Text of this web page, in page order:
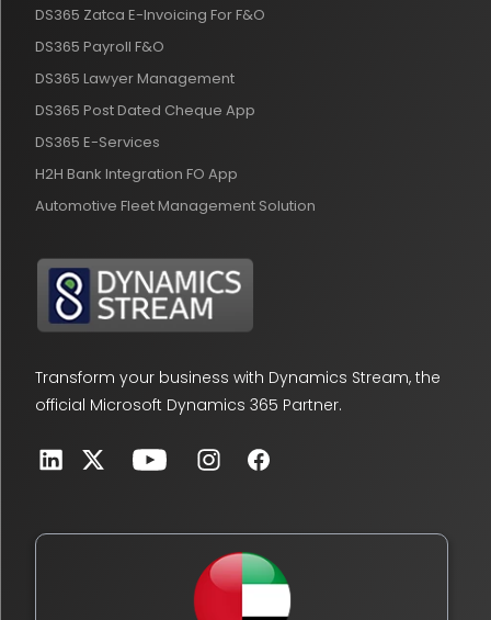
DS365 Zatca E-Invoicing For F&O
DS365 Payroll F&O
DS365 Lawyer Management
DS365 Post Dated Cheque App
DS365 E-Services
H2H Bank Integration FO App
Automotive Fleet Management Solution
Transform your business with Dynamics Stream, the
official Microsoft Dynamics 365 Partner.